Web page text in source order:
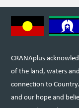
CRANAplus
of the land, waters
connection to
and our hope and